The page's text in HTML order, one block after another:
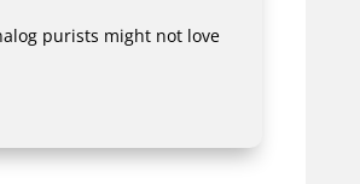
purists might not love